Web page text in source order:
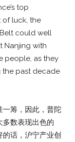
top
of luck, the
could well
Nanjing with
people, as they
the past decade
一筹，因此，普陀
多数表现出色的
话，沪宁产业创